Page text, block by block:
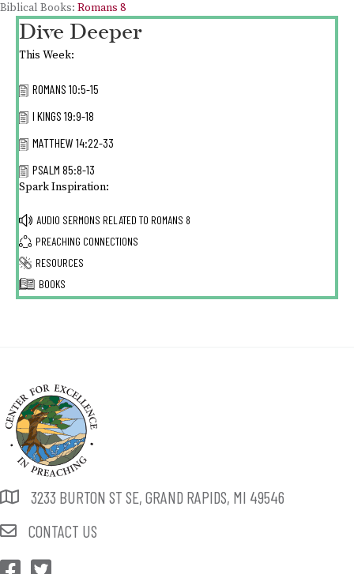
Biblical Books: Romans 8
Dive Deeper
This Week:
ROMANS 10:5-15
I KINGS 19:9-18
MATTHEW 14:22-33
PSALM 85:8-13
Spark Inspiration:
AUDIO SERMONS RELATED TO ROMANS 8
PREACHING CONNECTIONS
RESOURCES
BOOKS
3233 BURTON ST SE, GRAND RAPIDS, MI 49546
CONTACT US
CEP Facebook
CEP Twitter